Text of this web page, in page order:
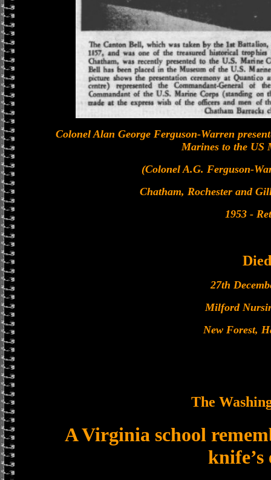
Colonel Alan George Ferguson-Warren
Marines to the US
(Colonel A.G. Ferguson-
Chatham, Rochester and
1953 -
Died
27th
Milford
New Forest,
The
A Virginia school
knife’s